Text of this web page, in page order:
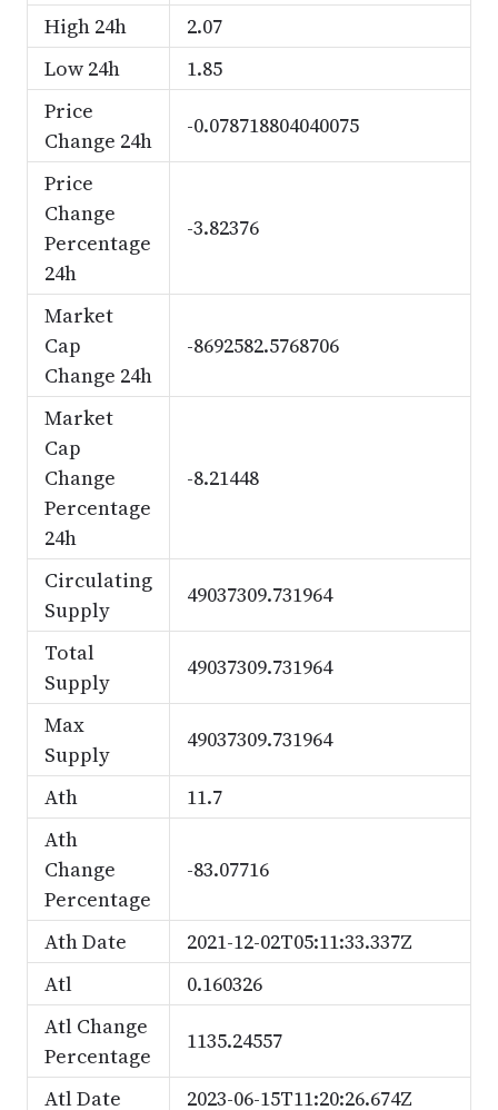
High 24h
2.07
Low 24h
1.85
Price
Change 24h
-0.078718804040075
Price
Change
Percentage
24h
-3.82376
Market
Cap
Change 24h
-8692582.5768706
Market
Cap
Change
Percentage
24h
-8.21448
Circulating
Supply
49037309.731964
Total
Supply
49037309.731964
Max
Supply
49037309.731964
Ath
11.7
Ath
Change
Percentage
-83.07716
Ath Date
2021-12-02T05:11:33.337Z
Atl
0.160326
Atl Change
Percentage
1135.24557
Atl Date 2023-06-15T11:20:26.674Z